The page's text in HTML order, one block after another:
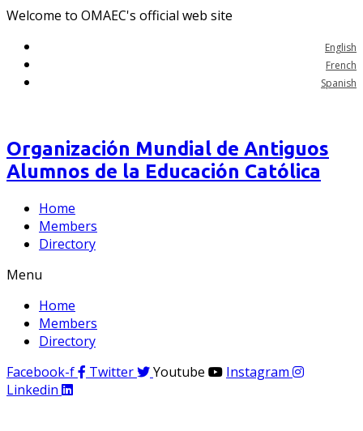
Welcome to OMAEC's official web site
English
French
Spanish
Organización Mundial de Antiguos
Alumnos de la Educación Católica
Home
Members
Directory
Menu
Home
Members
Directory
Facebook-f
Twitter Youtube
Instagram
Linkedin